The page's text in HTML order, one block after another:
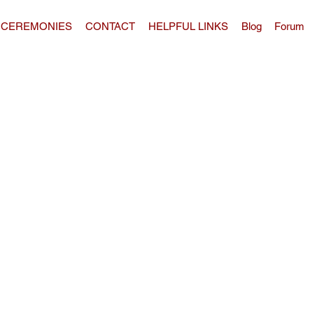
CEREMONIES CONTACT HELPFUL LINKS Blog Forum